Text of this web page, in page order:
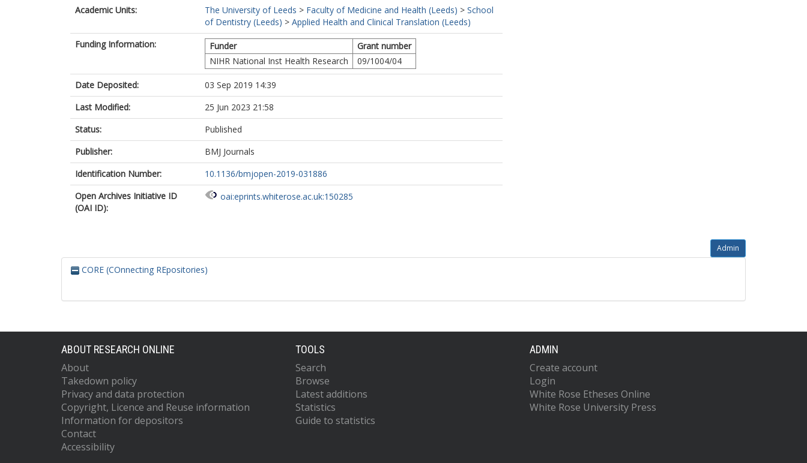
Academic Units:
The University of Leeds > Faculty of Medicine and Health (Leeds) > School
of Dentistry (Leeds) > Applied Health and Clinical Translation (Leeds)
Funding Information:
Funder
Grant number
NIHR National Inst Health Research
09/1004/04
Date Deposited:
03 Sep 2019 14:39
Last Modified:
25 Jun 2023 21:58
Status:
Published
Publisher:
BMJ Journals
Identification Number:
10.1136/bmjopen-2019-031886
Open Archives Initiative ID
(OAI ID):
oai:eprints.whiterose.ac.uk:150285
Admin
CORE (COnnecting REpositories)
ABOUT RESEARCH ONLINE
About
Takedown policy
Privacy and data protection
Copyright, Licence and Reuse information
Information for depositors
Contact
Accessibility
TOOLS
Search
Browse
Latest additions
Statistics
Guide to statistics
ADMIN
Create account
Login
White Rose Etheses Online
White Rose University Press